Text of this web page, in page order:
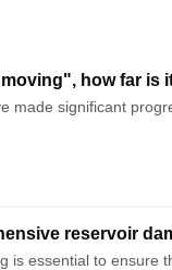
how far is
made significant
reservoir
analysis!
is essential to ensure